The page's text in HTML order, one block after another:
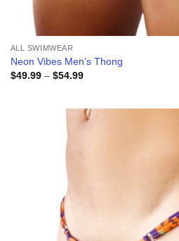
ALL SWIMWEAR
Neon Vibes Men’s Thong
$49.99 – $54.99Price
$54.99